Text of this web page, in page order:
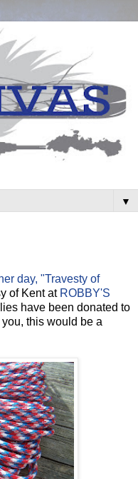
▼
day, "Travesty of
of Kent at ROBBY'S
have been donated to
this would be a